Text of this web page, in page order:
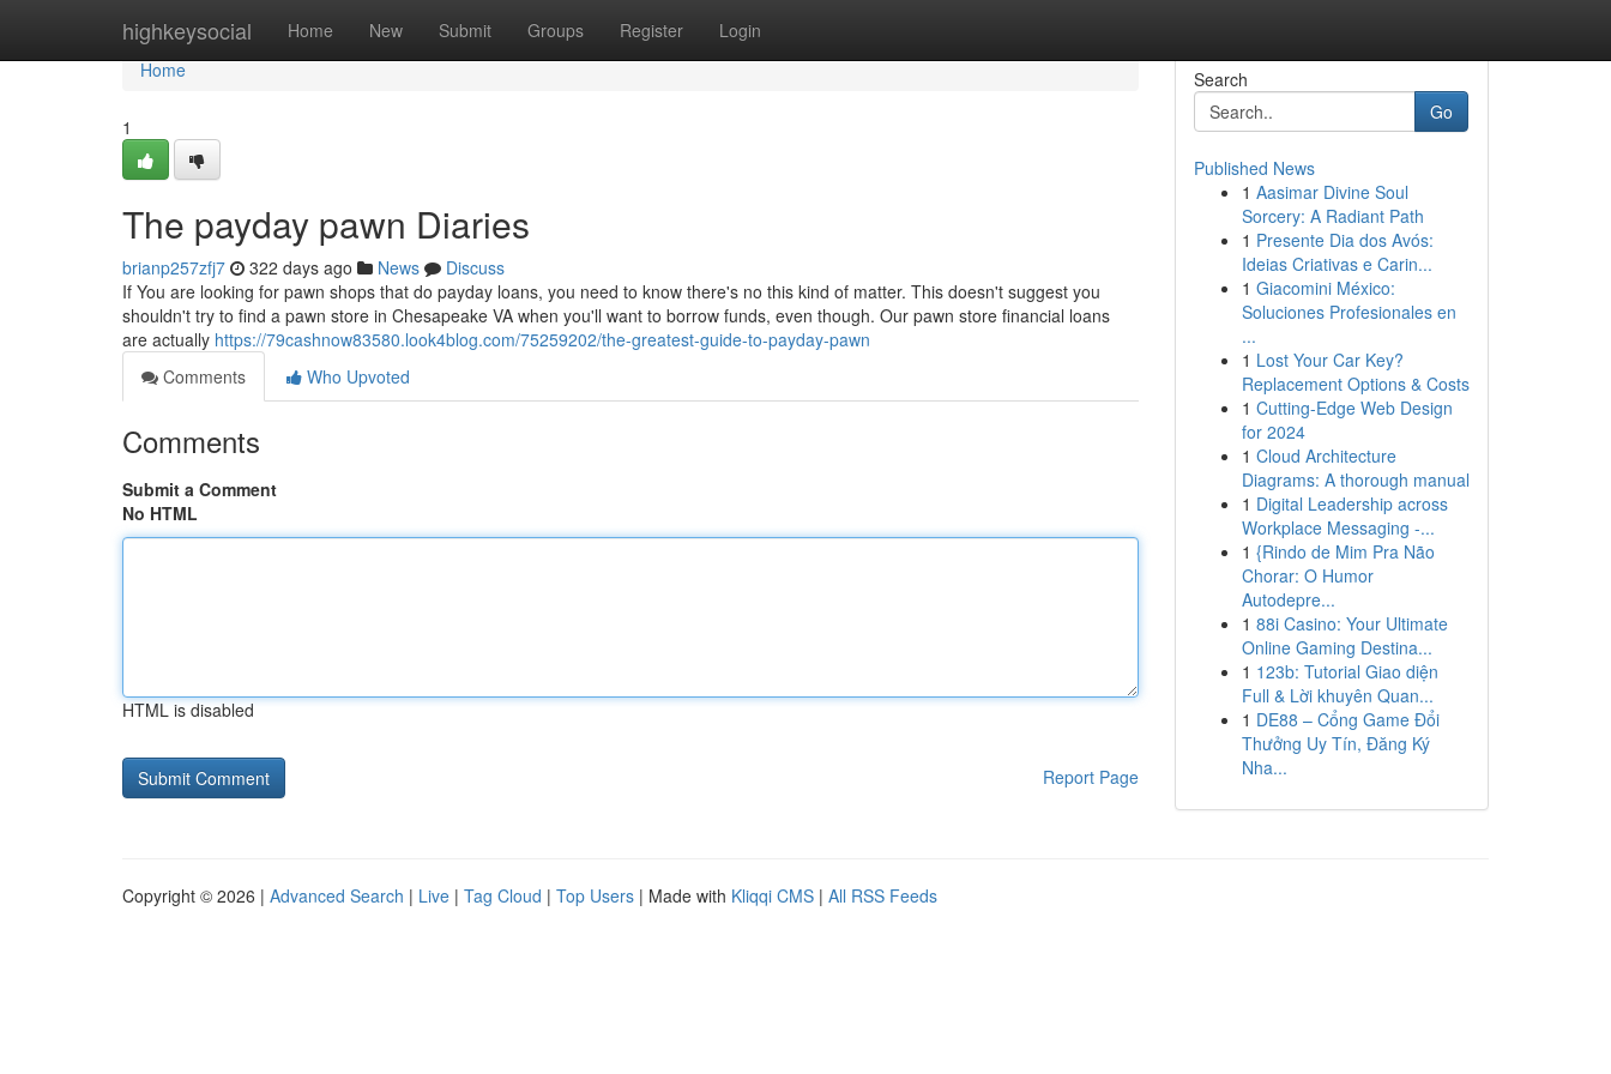
highkeysocial Home New Submit Groups Register Login
Home
Home
1
The payday pawn Diaries
brianp257zfj7 322 days ago News
Discuss
If You are looking for pawn shops that do payday loans, you need to know there's no this kind of matter. This doesn't suggest you
shouldn't try to find a pawn store in Chesapeake VA when you'll want to borrow funds, even though. Our pawn store financial loans
are actually https://79cashnow83580.look4blog.com/75259202/the-greatest-guide-to-payday-pawn
Comments
Who Upvoted
Comments
Submit a Comment
No HTML
HTML is disabled
Report Page
Search
Go
Published News
1 Aasimar Divine Soul
Sorcery: A Radiant Path
1 Presente Dia dos Avós:
Ideias Criativas e Carin...
1 Giacomini México:
Soluciones Profesionales en
...
1 Lost Your Car Key?
Replacement Options & Costs
1 Cutting-Edge Web Design
for 2024
1 Cloud Architecture
Diagrams: A thorough manual
1 Digital Leadership across
Workplace Messaging -...
1 {Rindo de Mim Pra Não
Chorar: O Humor
Autodepre...
1 88i Casino: Your Ultimate
Online Gaming Destina...
1 123b: Tutorial Giao diện
Full & Lời khuyên Quan...
1 DE88 – Cổng Game Đổi
Thưởng Uy Tín, Đăng Ký
Nha...
Copyright © 2026 | Advanced Search | Live | Tag Cloud | Top Users | Made with Kliqqi CMS | All RSS Feeds